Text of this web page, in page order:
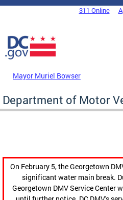
Skip to main content
DC Agency Top Menu311 Online
Mayor Muriel Bowser
Department of Motor
On February 5, the Georgetown
significant water main break.
Georgetown DMV Service Center